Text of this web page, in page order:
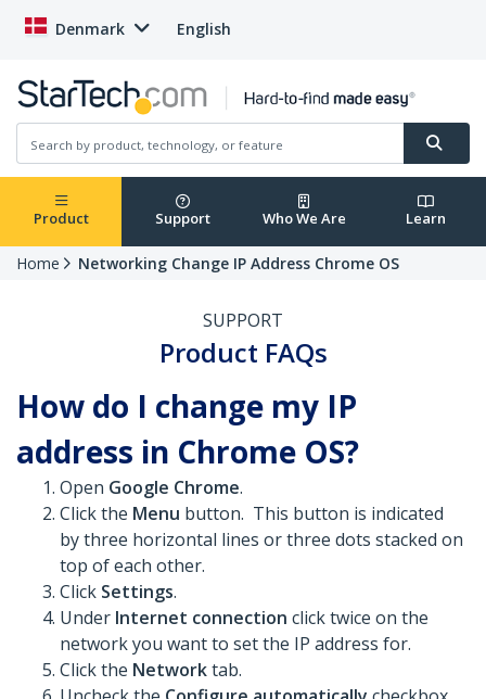
Denmark English
Product Support Who We Are Learn
Home Networking Change IP Address Chrome OS
SUPPORT
Product FAQs
How do I change my IP
address in Chrome OS?
Open Google Chrome.
Click the Menu button. This button is indicated
by three horizontal lines or three dots stacked on
top of each other.
Click Settings.
Under Internet connection click twice on the
network you want to set the IP address for.
Click the Networktab.